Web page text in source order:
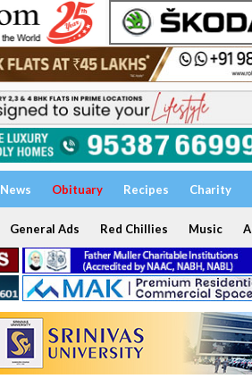
News Obituary Recipes Charity
General Ads Red Chillies Music